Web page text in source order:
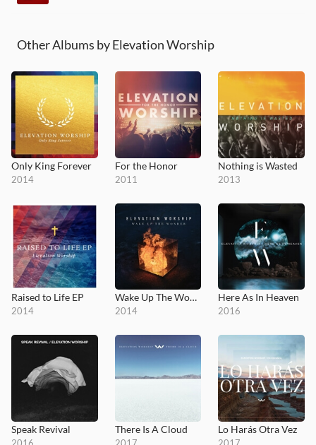
Other Albums by Elevation Worship
Only King Forever
2014
For the Honor
2011
Nothing is Wasted
2013
Raised to Life EP
2014
Wake Up The Wonder
2014
Here As In Heaven
2016
Speak Revival There Is A Cloud Lo Harás Otra Vez